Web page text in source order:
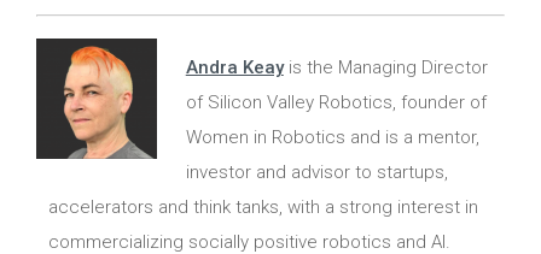
Andra Keayis the Managing Director
of Silicon Valley Robotics, founder of
Women in Robotics and is a mentor,
investor and advisor to startups,
accelerators and think tanks, with a strong interest in
commercializing socially positive robotics and AI.